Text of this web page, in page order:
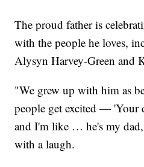
The proud father is
with the people he loves,
Alysyn Harvey-Green and
"We grew up with him as
people get excited — 'Your
and I'm like … he's my
with a laugh.